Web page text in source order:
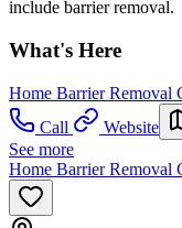
include barrier removal.
What's Here
Home Barrier Removal
Call
Website
See more
Home Barrier Removal